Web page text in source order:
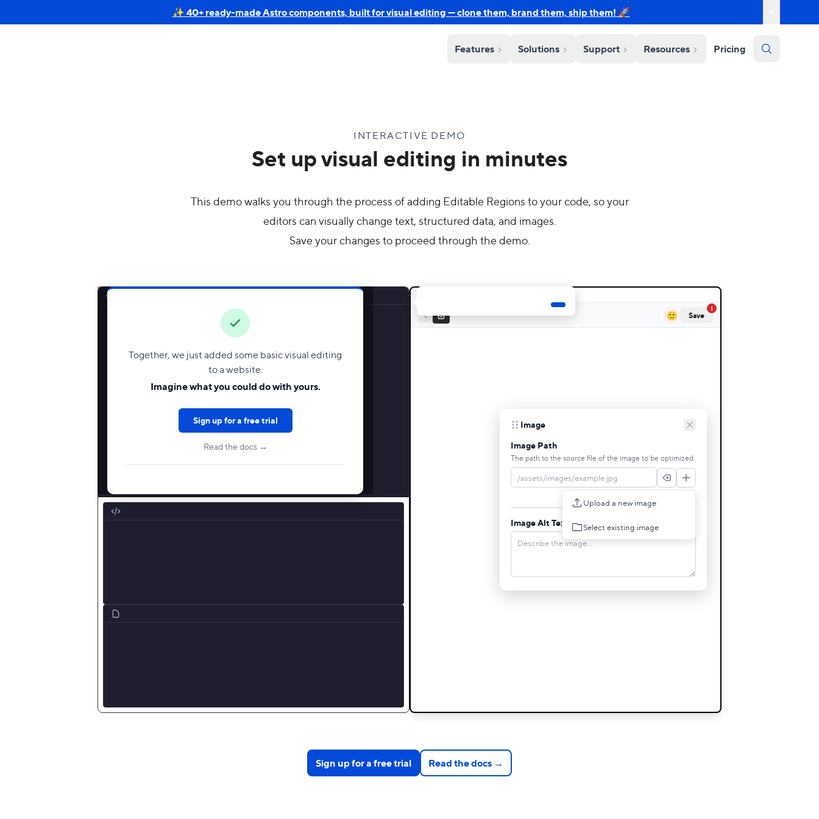
✨ 40+ ready-made Astro components, built for visual editing — clone them, brand them, ship them! 🚀
Features Solutions Support Resources Pricing
INTERACTIVE DEMO
Set up visual editing in minutes
This demo walks you through the process of adding Editable Regions to your code, so your
editors can visually change text, structured data, and images.
Save your changes to proceed through the demo.
🙂 Save
1
Image
Image Path
The path to the source file of the image to be optimized.
Upload a new image
Select existing image
Image Alt Text
Together, we just added some basic visual editing
to a website.
Imagine what you could do with yours.
Sign up for a free trial
Read the docs →
Sign up for a free trial Read the docs →